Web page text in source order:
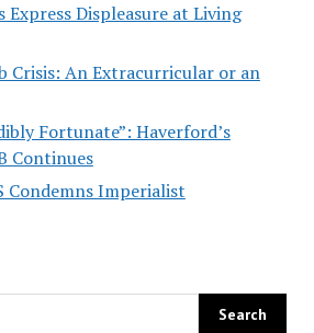
Express Displeasure at Living
Crisis: An Extracurricular or an
Fortunate”: Haverford’s
Continues
Condemns Imperialist